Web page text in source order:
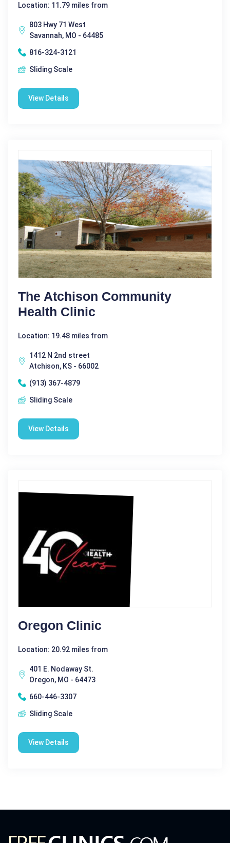
Location: 11.79 miles from
803 Hwy 71 West
Savannah, MO - 64485
816-324-3121
Sliding Scale
View Details
The Atchison Community
Health Clinic
Location: 19.48 miles from
1412 N 2nd street
Atchison, KS - 66002
(913) 367-4879
Sliding Scale
View Details
Oregon Clinic
Location: 20.92 miles from
401 E. Nodaway St.
Oregon, MO - 64473
660-446-3307
Sliding Scale
View Details